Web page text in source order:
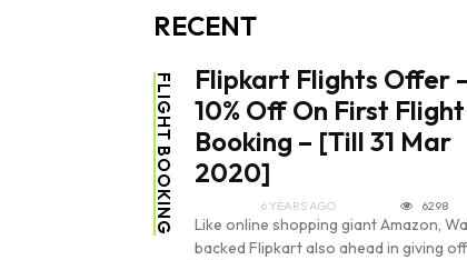
RECENT
FLIGHT BOOKING
Flipkart Flights Offer
10% Off On First Flight
Booking – [Till 31 Mar
2020]
6 YEARS AGO 6298
Like online shopping giant Amazon,
backed Flipkart also ahead in giving